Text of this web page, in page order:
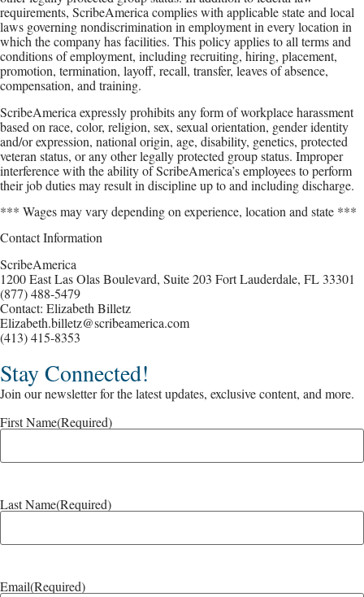
requirements, ScribeAmerica complies with applicable state and local
laws governing nondiscrimination in employment in every location in
which the company has facilities. This policy applies to all terms and
conditions of employment, including recruiting, hiring, placement,
promotion, termination, layoff, recall, transfer, leaves of absence,
compensation, and training.
ScribeAmerica expressly prohibits any form of workplace harassment
based on race, color, religion, sex, sexual orientation, gender identity
and/or expression, national origin, age, disability, genetics, protected
veteran status, or any other legally protected group status. Improper
interference with the ability of ScribeAmerica’s employees to perform
their job duties may result in discipline up to and including discharge.
*** Wages may vary depending on experience, location and state ***
Contact Information
ScribeAmerica
1200 East Las Olas Boulevard, Suite 203 Fort Lauderdale, FL 33301
(877) 488-5479
Contact: Elizabeth Billetz
Elizabeth.billetz@scribeamerica.com
(413) 415-8353
Stay Connected!
Join our newsletter for the latest updates, exclusive content, and more.
First Name(Required)
Last Name(Required)
Email(Required)